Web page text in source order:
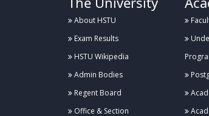
About HSTU
Exam Results
HSTU Wikipedia
Admin Bodies
Regent Board
Office & Section